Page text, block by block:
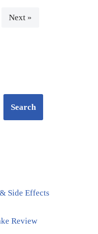
Next »
Search
Side Effects
Review